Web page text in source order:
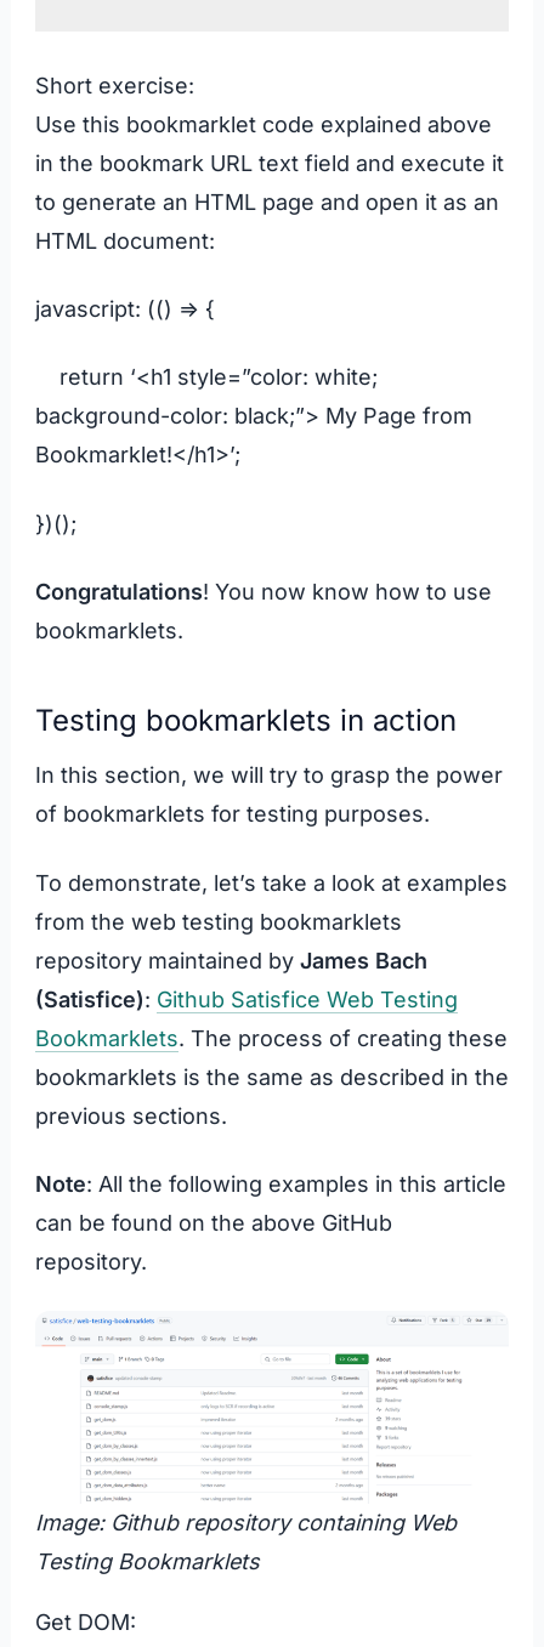
Short exercise:
Use this bookmarklet code explained above
in the bookmark URL text field and execute it
to generate an HTML page and open it as an
HTML document:
javascript: (() => {
return ‘<h1 style=”color: white;
background-color: black;”> My Page from
Bookmarklet!</h1>’;
})();
Congratulations! You now know how to use
bookmarklets.
Testing bookmarklets in action
In this section, we will try to grasp the power
of bookmarklets for testing purposes.
To demonstrate, let’s take a look at examples
from the web testing bookmarklets
repository maintained by James Bach
(Satisfice): Github Satisfice Web Testing
Bookmarklets. The process of creating these
bookmarklets is the same as described in the
previous sections.
Note: All the following examples in this article
can be found on the above GitHub
repository.
Image: Github repository containing Web
Testing Bookmarklets
Get DOM: